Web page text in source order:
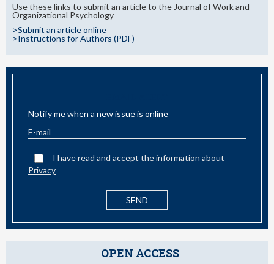
Use these links to submit an article to the Journal of Work and
Organizational Psychology
>Submit an article online
>Instructions for Authors (PDF)
Notify me when a new issue is online
I have read and accept theinformation about
Privacy
OPEN ACCESS